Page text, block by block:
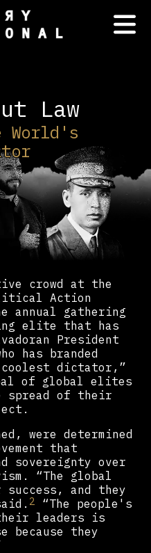
Law
World's
crowd at the
Action
annual gathering
elite that has
President
has branded
dictator,”
of global elites
spread of their
were determined
that
sovereignty over
“The global
and they
2
“The people's
leaders is
because they